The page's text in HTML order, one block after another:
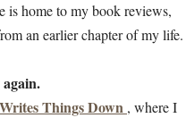
is home to my book reviews,
an earlier chapter of my life.
Things Down , where I